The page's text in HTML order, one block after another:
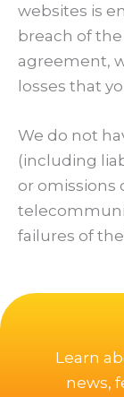
websites is
breach of
agreement,
losses that
We do not
(including
or omissions
failures of
Learn
news,